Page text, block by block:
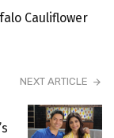
Cauliflower
NEXT ARTICLE